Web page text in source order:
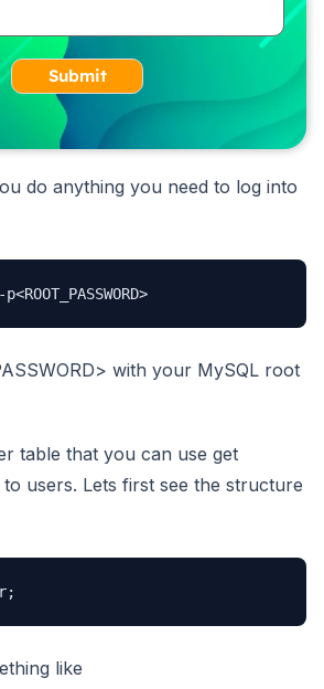
Submit
do anything you need to log into
with your MySQL root
table that you can use get
users. Lets first see the structure
like